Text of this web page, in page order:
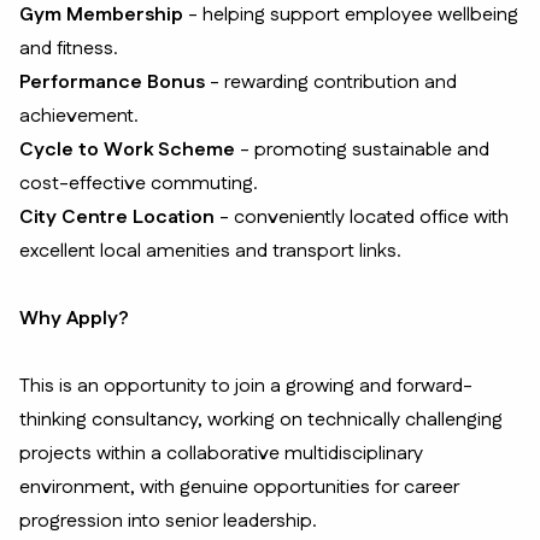
Gym Membership - helping support employee wellbeing
and fitness.
Performance Bonus - rewarding contribution and
achievement.
Cycle to Work Scheme - promoting sustainable and
cost-effective commuting.
City Centre Location - conveniently located office with
excellent local amenities and transport links.
Why Apply?
This is an opportunity to join a growing and forward-
thinking consultancy, working on technically challenging
projects within a collaborative multidisciplinary
environment, with genuine opportunities for career
progression into senior leadership.